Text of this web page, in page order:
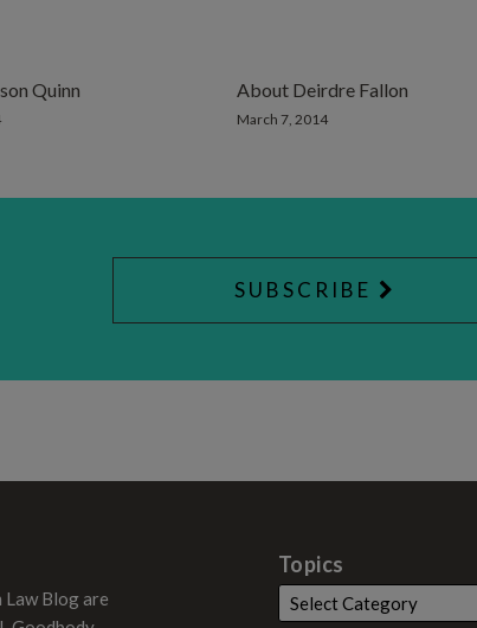
Quinn About Deirdre Fallon
March 7, 2014
SUBSCRIBE
Law Blog are
Topics